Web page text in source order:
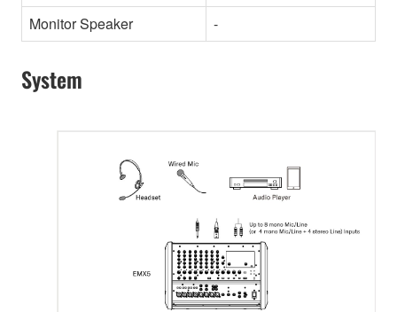
Monitor Speaker
-
System